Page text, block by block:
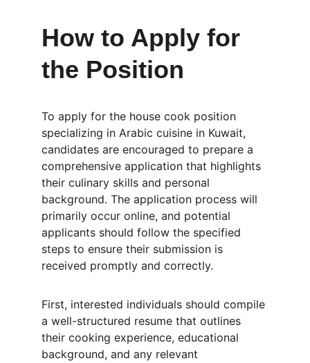
How to Apply for
the Position
To apply for the house cook position
specializing in Arabic cuisine in Kuwait,
candidates are encouraged to prepare a
comprehensive application that highlights
their culinary skills and personal
background. The application process will
primarily occur online, and potential
applicants should follow the specified
steps to ensure their submission is
received promptly and correctly.
First, interested individuals should compile
a well-structured resume that outlines
their cooking experience, educational
background, and any relevant